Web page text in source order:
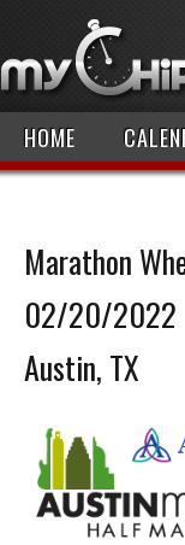
HOME
Marathon
02/20/2022
Austin, TX